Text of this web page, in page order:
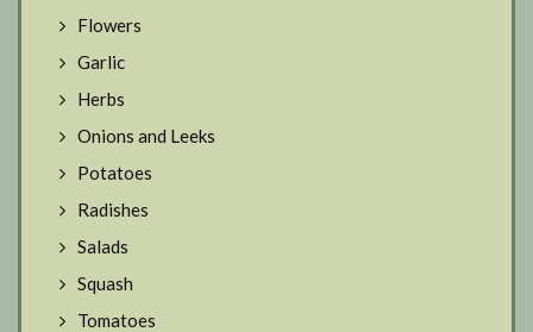
Flowers
Garlic
Herbs
Onions and Leeks
Potatoes
Radishes
Salads
Squash
Tomatoes